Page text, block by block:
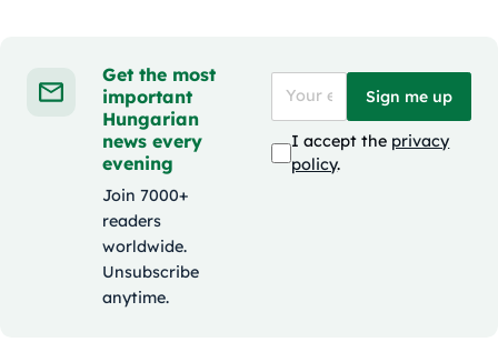
Get the most
important
Hungarian
news every
evening
Join 7000+
readers
worldwide.
Unsubscribe
anytime.
Sign me up
I accept the privacy
policy.